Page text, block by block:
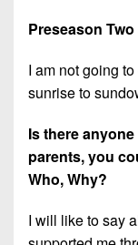
Preseason
I am not going
sunrise to
Is there
parents, you
Who, Why?
I will like to say